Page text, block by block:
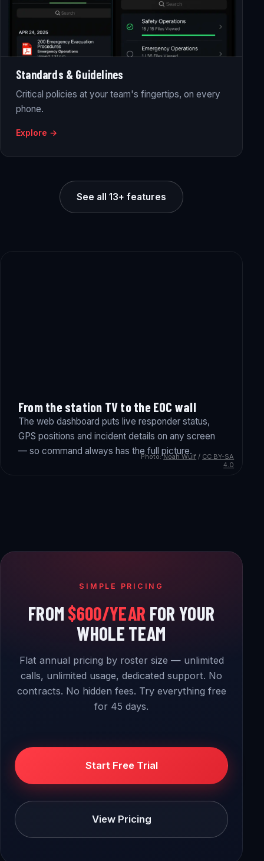
Standards & Guidelines
Critical policies at your team's fingertips, on every
phone.
Explore →
See all 13+ features
From the station TV to the EOC wall
The web dashboard puts live responder status,
GPS positions and incident details on any screen
— so command always has the full picture.
Photo:Noah Wulf / CC BY-SA
4.0
SIMPLE PRICING
FROM $600/YEAR FOR YOUR
WHOLE TEAM
Flat annual pricing by roster size — unlimited
calls, unlimited usage, dedicated support. No
contracts. No hidden fees. Try everything free
for 45 days.
Start Free Trial
View Pricing